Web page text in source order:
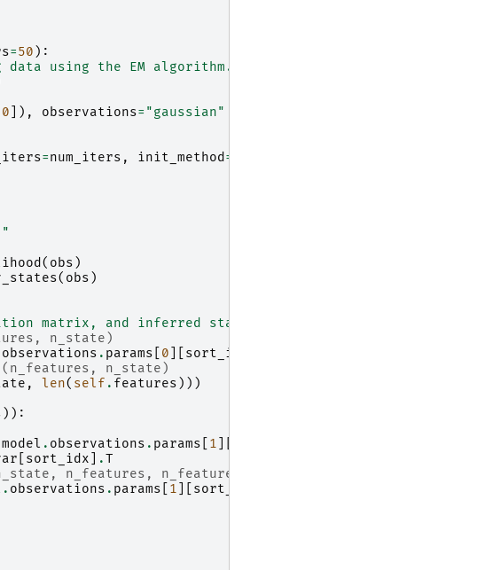
=50 ):
using the EM algorithm."""
0 ]), observations= "gaussian"
=num_iters , init_method =
( obs )
( obs )
matrix, and inferred states based on the provided
n_state)
observations . params 0 sort_idx
n_state)
, len( self . features )))
)):
model . observations . params 1
sort_idx .T
n_features, n_features)
. observations . params 1 sort_idx